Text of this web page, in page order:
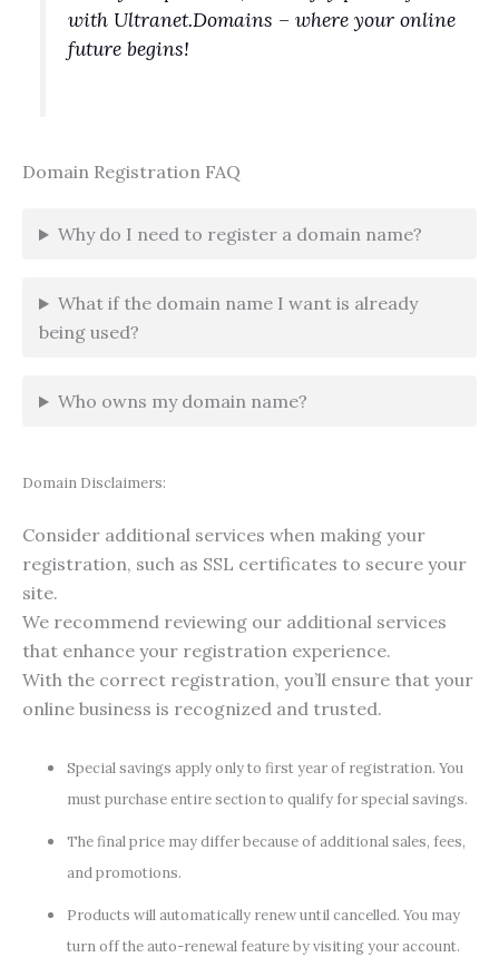
with Ultranet.Domains – where your online
future begins!
Domain Registration FAQ
Why do I need to register a domain name?
What if the domain name I want is already
being used?
Who owns my domain name?
Domain Disclaimers:
Consider additional services when making your
registration, such as SSL certificates to secure your
site.
We recommend reviewing our additional services
that enhance your registration experience.
With the correct registration, you’ll ensure that your
online business is recognized and trusted.
Special savings apply only to first year of registration. You
must purchase entire section to qualify for special savings.
The final price may differ because of additional sales, fees,
and promotions.
Products will automatically renew until cancelled. You may
turn off the auto-renewal feature by visiting your account.